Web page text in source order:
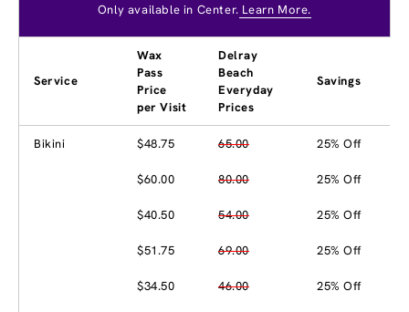
Only available in Center. Learn More.
Service
Wax
Pass
Price
per Visit
Delray
Beach
Everyday
Prices
Savings
Bikini $48.75 65.00 25% Off
$60.00 80.00 25% Off
$40.50 54.00 25% Off
$51.75 69.00 25% Off
$34.50 46.00 25% Off